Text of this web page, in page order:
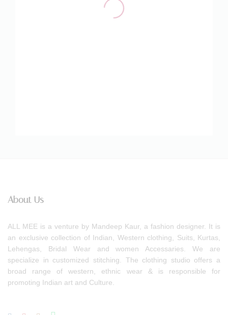
About Us
ALL MEE is a venture by Mandeep Kaur, a fashion designer. It is
an exclusive collection of Indian, Western clothing, Suits, Kurtas,
Lehengas, Bridal Wear and women Accessaries. We are
specialize in customized stitching. The clothing studio offers a
broad range of western, ethnic wear & is responsible for
promoting Indian art and Culture.